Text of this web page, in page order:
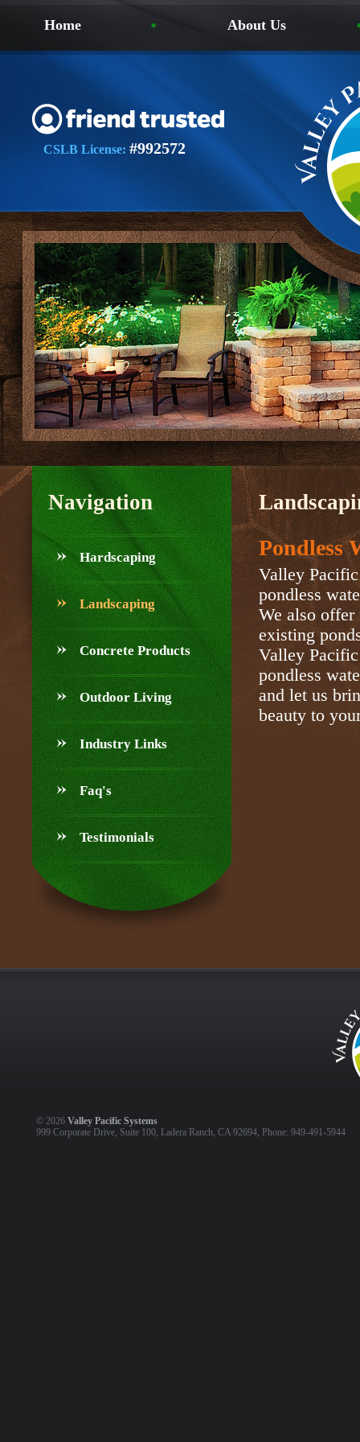
Home About Us
CSLB License: #992572
Navigation
Hardscaping
Landscaping
Concrete Products
Outdoor Living
Industry Links
Faq's
Testimonials
Pondless
Valley
pondless
We also offer
existing
Valley
pondless
and let us
beauty to
© 2026 Valley Pacific Systems
999 Corporate Drive, Suite 100, Ladera Ranch, CA 92694, Phone: 949-491-5944